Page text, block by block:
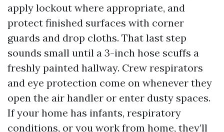
apply lockout where appropriate, and
protect finished surfaces with corner
guards and drop cloths. That last step
sounds small until a 3-inch hose scuffs a
freshly painted hallway. Crew respirators
and eye protection come on whenever they
open the air handler or enter dusty spaces.
If your home has infants, respiratory
conditions, or you work from home, they’ll